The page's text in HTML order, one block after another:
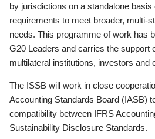
by jurisdictions on a standalone
requirements to meet broader, multi-
needs. This programme of work has
G20 Leaders and carries the support
multilateral institutions, investors and
The ISSB will work in close
Accounting Standards Board (IASB)
compatibility between IFRS
Sustainability Disclosure Standards.